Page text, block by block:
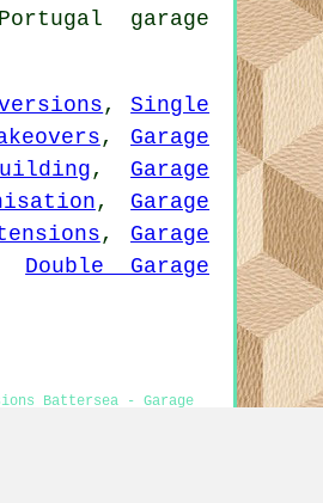
garage
,Single
, Garage
, Garage
, Garage
, Garage
Double Garage
Battersea - Garage